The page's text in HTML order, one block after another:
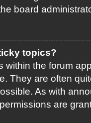
board
topics?
within the forum
They are often
As with
are